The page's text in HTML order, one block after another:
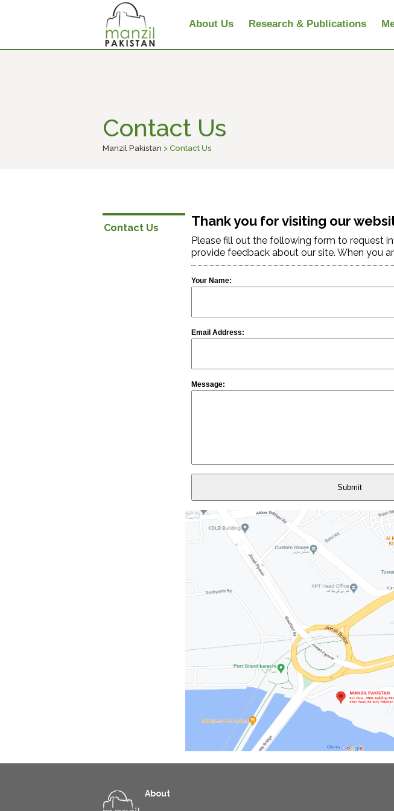
About Us Research & Publications
Contact Us
Manzil Pakistan > Contact Us
Contact Us Thank you for visiting our
Please fill out the following form to request
provide feedback about our site. When you
Your Name:
Email Address:
Message:
About